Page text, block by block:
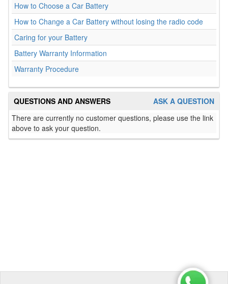
How to Choose a Car Battery
How to Change a Car Battery without losing the radio code
Caring for your Battery
Battery Warranty Information
Warranty Procedure
ASK A QUESTION
QUESTIONS AND ANSWERS
There are currently no customer questions, please use the link
above to ask your question.